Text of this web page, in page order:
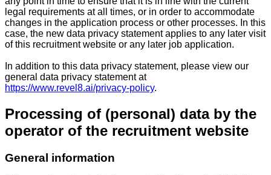
legal requirements at all times, or in order to accommodate
changes in the application process or other processes. In this
case, the new data privacy statement applies to any later visit
of this recruitment website or any later job application.
In addition to this data privacy statement, please view our
general data privacy statement at
https://www.revel8.ai/privacy-policy.
Processing of (personal) data by the
operator of the recruitment website
General information